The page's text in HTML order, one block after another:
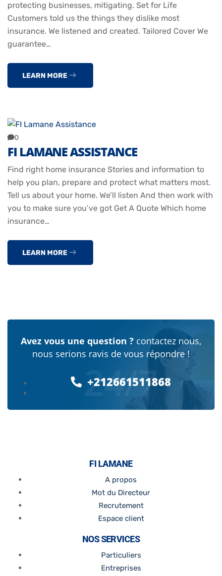
protecting businesses, mitigating. Set for Life
Customers told us the things they dislike most
insurance. We listened and created. Tailored Cover We
guarantee…
LEARN MORE
0
FI LAMANE ASSISTANCE
Find right home insurance Stories and information to
help you plan, prepare and protect what matters most.
Tell us about your home. We’ll listen And then work with
you to make sure you’ve got Get A Quote Which home
insurance…
LEARN MORE
Avez vous une question ?contactez nous,
nous serions ravis de vous répondre !
+212661511868
24/7
FI LAMANE
A propos
Mot du Directeur
Recrutement
Espace client
NOS SERVICES
Particuliers
Entreprises